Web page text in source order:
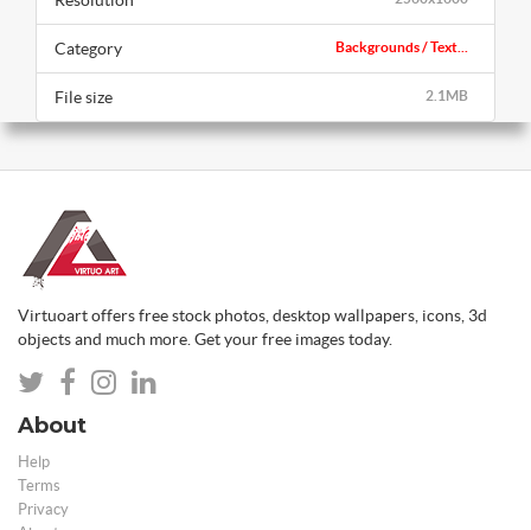
Backgrounds / Text...
Category
2.1MB
File size
Virtuoart offers free stock photos, desktop wallpapers, icons, 3d
objects and much more. Get your free images today.
About
Help
Terms
Privacy